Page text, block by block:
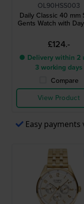
OL90HSS003
Daily Classic 40 mm
Gents Watch with
£124.-
● Delivery within 2
3 working days
Compare
View Product
Easy payments